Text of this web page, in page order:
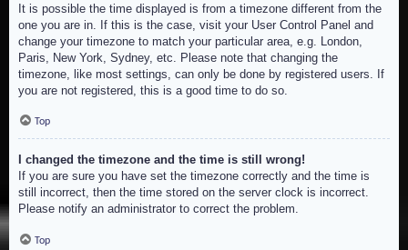
It is possible the time displayed is from a timezone different from the
one you are in. If this is the case, visit your User Control Panel and
change your timezone to match your particular area, e.g. London,
Paris, New York, Sydney, etc. Please note that changing the
timezone, like most settings, can only be done by registered users. If
you are not registered, this is a good time to do so.
Top
I changed the timezone and the time is still wrong!
If you are sure you have set the timezone correctly and the time is
still incorrect, then the time stored on the server clock is incorrect.
Please notify an administrator to correct the problem.
Top